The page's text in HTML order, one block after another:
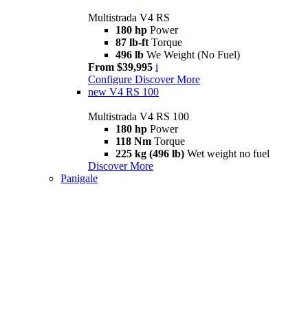
Multistrada V4 RS
180 hp Power
87 lb-ft Torque
496 lb We Weight (No Fuel)
From $39,995 i
Configure Discover More
new V4 RS 100
Multistrada V4 RS 100
180 hp Power
118 Nm Torque
225 kg (496 lb) Wet weight no fuel
Discover More
Panigale